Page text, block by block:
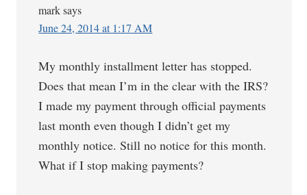
mark says
June 24, 2014 at 1:17 AM
My monthly installment letter has stopped.
Does that mean I’m in the clear with the IRS?
I made my payment through official payments
last month even though I didn’t get my
monthly notice. Still no notice for this month.
What if I stop making payments?